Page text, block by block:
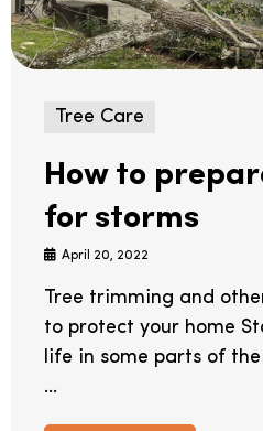
Tree Care
How to
for storms
April 20, 2022
Tree trimming and
to protect your home
life in some parts of
...